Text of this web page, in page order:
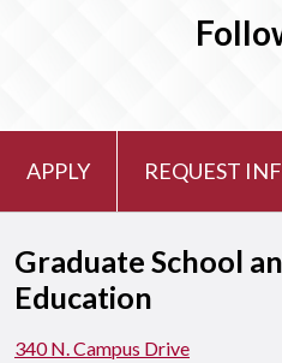
APPLY REQUEST
Graduate School
Education
340 N. Campus Drive